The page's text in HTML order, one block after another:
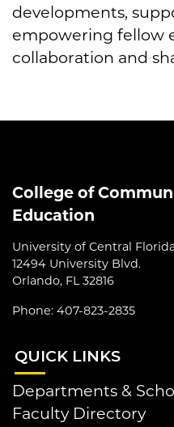
developments,
empowering fellow
collaboration and
College of
Education
University of Central
12494 University Blvd.
Orlando, FL 32816
Phone: 407-823-2835
QUICK LINKS
Departments &
Faculty Directory